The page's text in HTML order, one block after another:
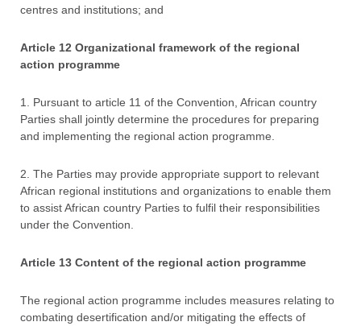
centres and institutions; and
Article 12 Organizational framework of the regional
action programme
1. Pursuant to article 11 of the Convention, African country
Parties shall jointly determine the procedures for preparing
and implementing the regional action programme.
2. The Parties may provide appropriate support to relevant
African regional institutions and organizations to enable them
to assist African country Parties to fulfil their responsibilities
under the Convention.
Article 13 Content of the regional action programme
The regional action programme includes measures relating to
combating desertification and/or mitigating the effects of